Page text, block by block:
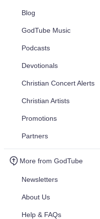
Blog
GodTube Music
Podcasts
Devotionals
Christian Concert Alerts
Christian Artists
Promotions
Partners
More from GodTube
Newsletters
About Us
Help & FAQs